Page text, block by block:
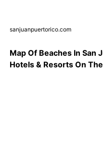
sanjuanpuertorico.com
Map Of Beaches In San
Hotels & Resorts On